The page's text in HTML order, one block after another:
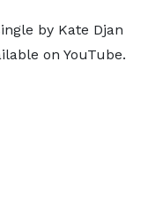
by Kate Djan
on YouTube.